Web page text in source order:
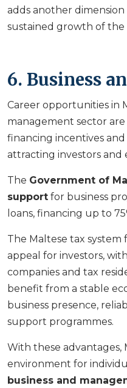
adds another
sustained growth of the
6. Business
Career opportunities in
management sector
financing incentives
attracting investors and
The Government of
support for business
loans, financing up to
The Maltese tax
appeal for investors,
companies and tax
benefit from a stable
business presence,
support programmes.
With these advantages,
environment for
business and